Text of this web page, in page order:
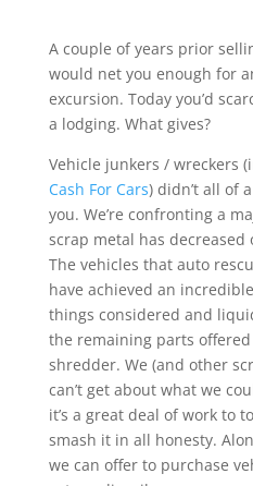
A couple of years prior
would net you enough for
excursion. Today you’d
a lodging. What gives?
Vehicle junkers / wreckers
Cash For Cars) didn’t all of
you. We’re confronting a
scrap metal has decreased
The vehicles that auto
have achieved an
things considered and
the remaining parts
shredder. We (and other
can’t get about what we
it’s a great deal of work to
smash it in all honesty.
we can offer to purchase